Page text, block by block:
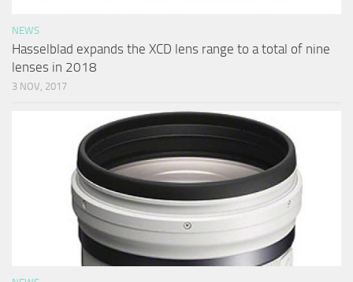
NEWS
Hasselblad expands the XCD lens range to a total of nine
lenses in 2018
3 NOV, 2017